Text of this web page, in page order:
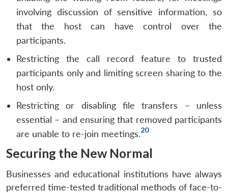
LIBRARY
menu
IDSA
NEWS
Publications
menu
Membership
menu
An
involving discussion of sensitive information, so
that the host can have control over the
participants.
Restricting the call record feature to trusted
participants only and limiting screen sharing to the
host only.
Restricting or disabling file transfers – unless
essential – and ensuring that removed participants
are unable to re-join meetings.20
Securing the New Normal
Businesses and educational institutions have always
preferred time-tested traditional methods of face-to-